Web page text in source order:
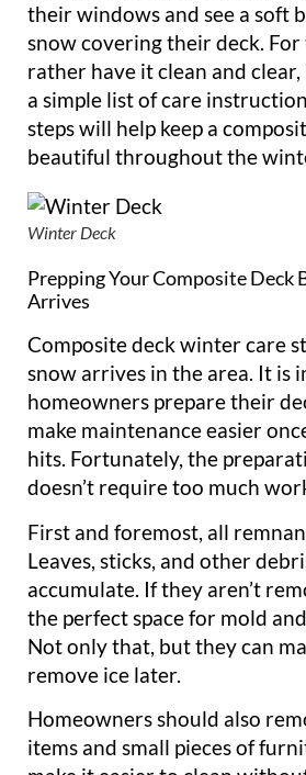
their windows and see a soft
snow covering their deck.
rather have it clean and
a simple list of care
steps will help keep a
beautiful throughout the
Winter Deck
Prepping Your Composite Deck
Arrives
Composite deck winter care
snow arrives in the area. It is
homeowners prepare their
make maintenance easier
hits. Fortunately, the
doesn’t require too much
First and foremost, all
Leaves, sticks, and other
accumulate. If they aren’t
the perfect space for mold
Not only that, but they can
remove ice later.
Homeowners should also
items and small pieces of